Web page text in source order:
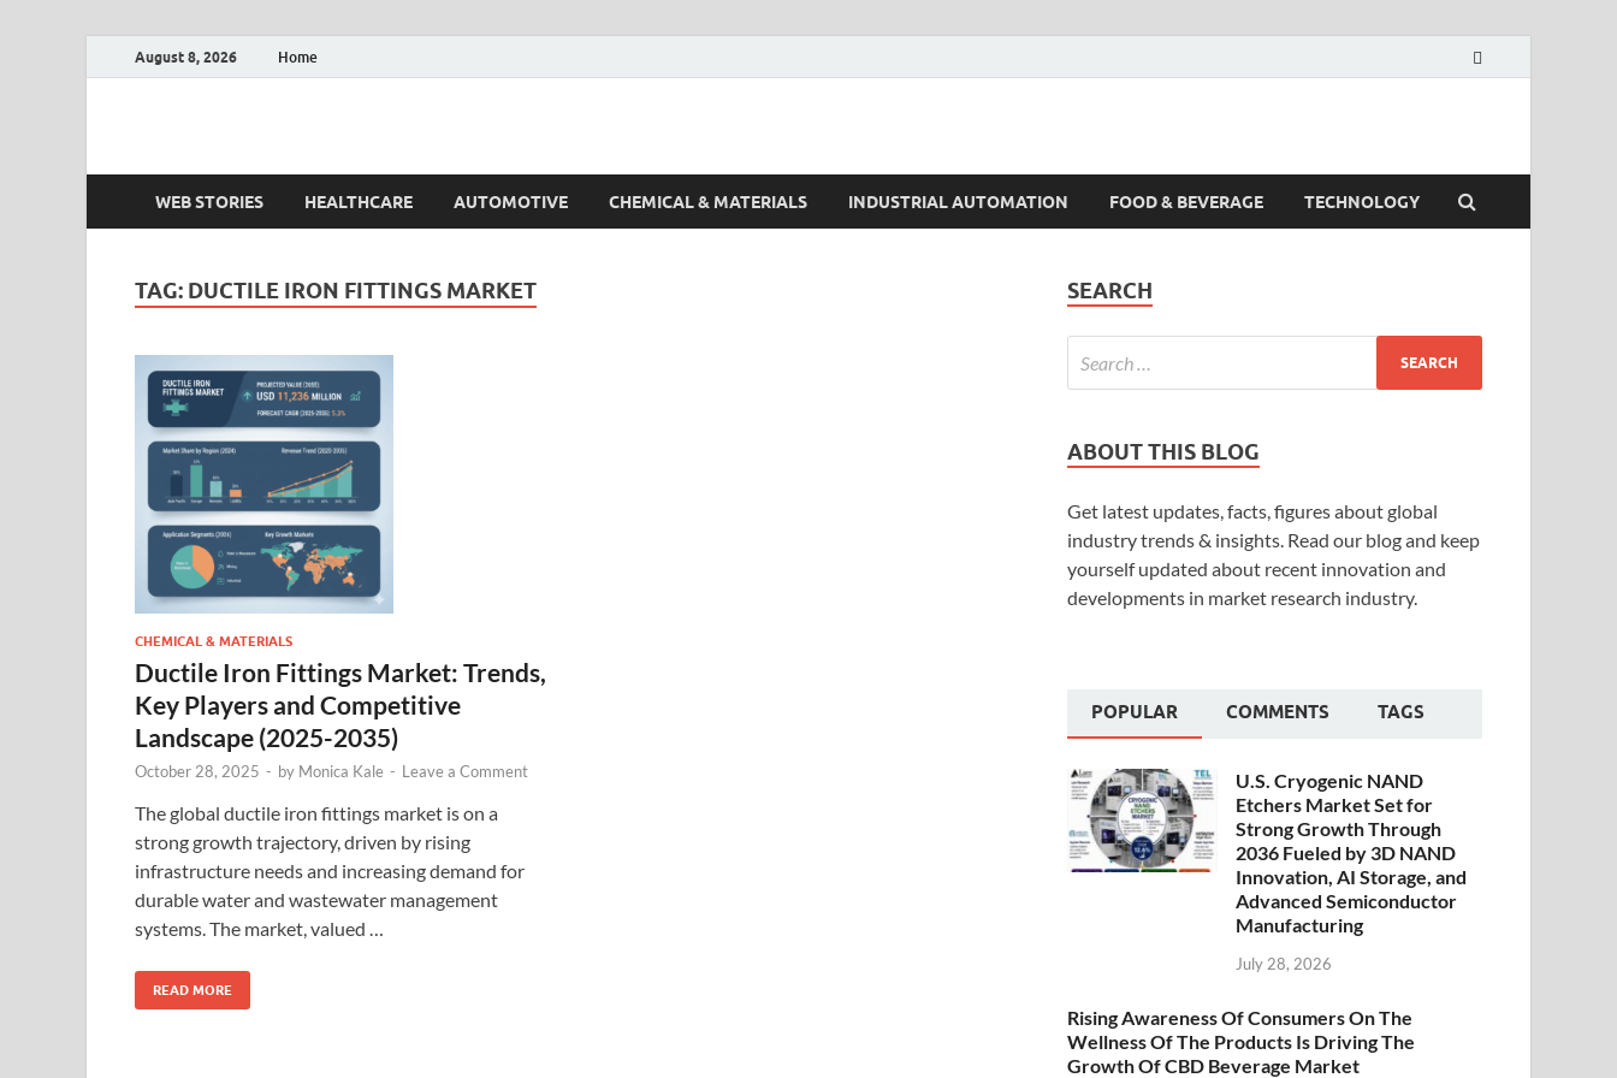
August 8, 2026 Home
Fact.MR Blog
WEB STORIES HEALTHCARE AUTOMOTIVE CHEMICAL & MATERIALS INDUSTRIAL AUTOMATION FOOD & BEVERAGE TECHNOLOGY
TAG: DUCTILE IRON FITTINGS MARKET
CHEMICAL & MATERIALS
Ductile Iron Fittings Market: Trends,
Key Players and Competitive
Landscape (2025-2035)
October 28, 2025 - by Monica Kale - Leave a Comment
The global ductile iron fittings market is on a
strong growth trajectory, driven by rising
infrastructure needs and increasing demand for
durable water and wastewater management
systems. The market, valued …
READ MORE
SEARCH
ABOUT THIS BLOG
Get latest updates, facts, figures about global
industry trends & insights. Read our blog and keep
yourself updated about recent innovation and
developments in market research industry.
POPULAR COMMENTS TAGS
U.S. Cryogenic NAND
Etchers Market Set for
Strong Growth Through
2036 Fueled by 3D NAND
Innovation, AI Storage, and
Advanced Semiconductor
Manufacturing
July 28, 2026
Rising Awareness Of Consumers On The
Wellness Of The Products Is Driving The
Growth Of CBD Beverage Market